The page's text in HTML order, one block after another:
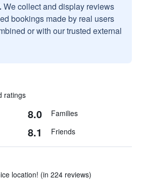
We collect and display reviews
bookings made by real users
or with our trusted external
ratings
8.0 Families
8.1 Friends
location! (in 224 reviews)